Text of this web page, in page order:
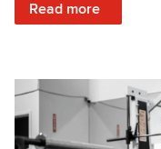
Read more